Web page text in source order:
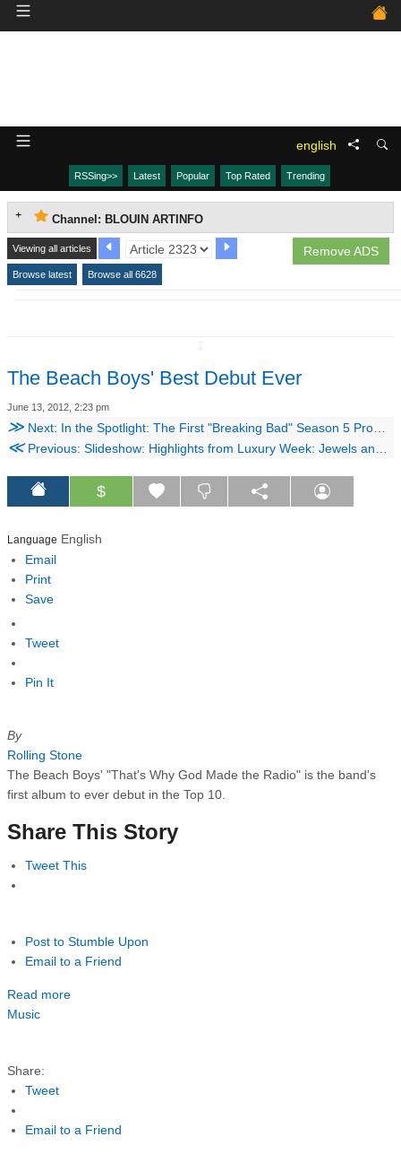
english
RSSing>> Latest Popular Top Rated Trending
Channel: BLOUIN ARTINFO
Remove ADS
Viewing all articles
Browse latest Browse all 6628
The Beach Boys' Best Debut Ever
June 13, 2012, 2:23 pm
≫ Next: In the Spotlight: The First "Breaking Bad" Season 5 Promo Arrives, Hugh Laurie in Talks to Appear in "RoboCop" Remake, and More Culture News
≪Previous: Slideshow: Highlights from Luxury Week: Jewels and Watches at Christie's
$
Language English
Email
Print
Save
Tweet
Pin It
By
Rolling Stone
The Beach Boys' "That's Why God Made the Radio" is the band's
first album to ever debut in the Top 10.
Share This Story
Tweet This
Post to Stumble Upon
Email to a Friend
Read more
Music
Share:
Tweet
Email to a Friend